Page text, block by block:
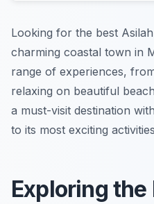
Looking for the best
charming coastal town in
range of experiences,
relaxing on beautiful
a must-visit destination
to its most exciting
Exploring